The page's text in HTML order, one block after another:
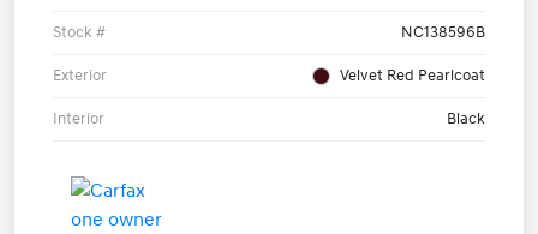
Stock # NC138596B
Exterior Velvet Red Pearlcoat
Interior Black